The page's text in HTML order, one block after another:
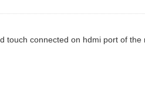
connected on hdmi port of